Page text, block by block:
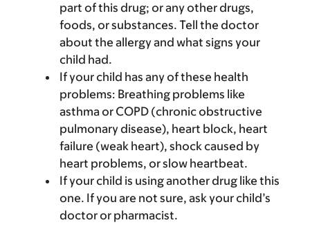
part of this drug; or any other drugs,
foods, or substances. Tell the doctor
about the allergy and what signs your
child had.
If your child has any of these health
problems: Breathing problems like
asthma or COPD (chronic obstructive
pulmonary disease), heart block, heart
failure (weak heart), shock caused by
heart problems, or slow heartbeat.
If your child is using another drug like this
one. If you are not sure, ask your child’s
doctor or pharmacist.